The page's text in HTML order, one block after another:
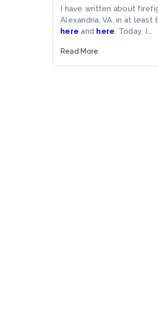
I have written about
Alexandria, VA, in at
here and here. Today, I...
Read More